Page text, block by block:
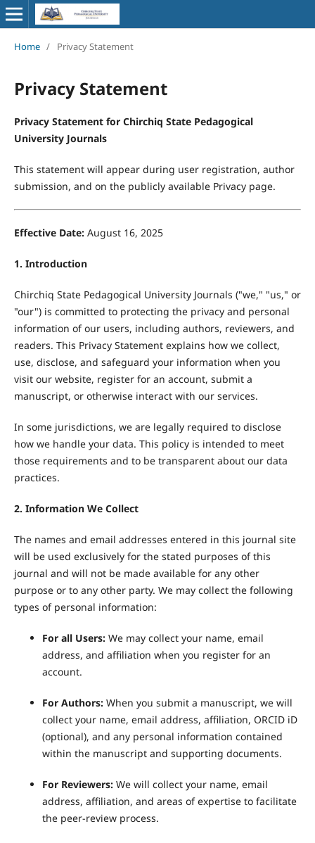
Home / Privacy Statement
Privacy Statement
Privacy Statement for Chirchiq State Pedagogical
University Journals
This statement will appear during user registration, author
submission, and on the publicly available Privacy page.
Effective Date:August 16, 2025
1. Introduction
Chirchiq State Pedagogical University Journals ("we," "us," or
"our") is committed to protecting the privacy and personal
information of our users, including authors, reviewers, and
readers. This Privacy Statement explains how we collect,
use, disclose, and safeguard your information when you
visit our website, register for an account, submit a
manuscript, or otherwise interact with our services.
In some jurisdictions, we are legally required to disclose
how we handle your data. This policy is intended to meet
those requirements and to be transparent about our data
practices.
2. Information We Collect
The names and email addresses entered in this journal site
will be used exclusively for the stated purposes of this
journal and will not be made available for any other
purpose or to any other party. We may collect the following
types of personal information:
For all Users:We may collect your name, email
address, and affiliation when you register for an
account.
For Authors:When you submit a manuscript, we will
collect your name, email address, affiliation, ORCID iD
(optional), and any personal information contained
within the manuscript and supporting documents.
For Reviewers:We will collect your name, email
address, affiliation, and areas of expertise to facilitate
the peer-review process.